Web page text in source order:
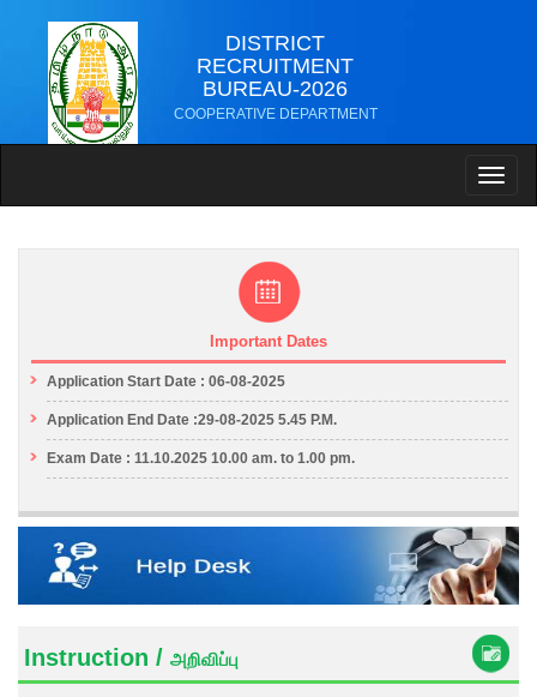
DISTRICT
RECRUITMENT
BUREAU-2026
COOPERATIVE DEPARTMENT
Important Dates
Application Start Date : 06-08-2025
Application End Date :29-08-2025 5.45 P.M.
Exam Date : 11.10.2025 10.00 am. to 1.00 pm.
Instruction / அறிவிப்பு